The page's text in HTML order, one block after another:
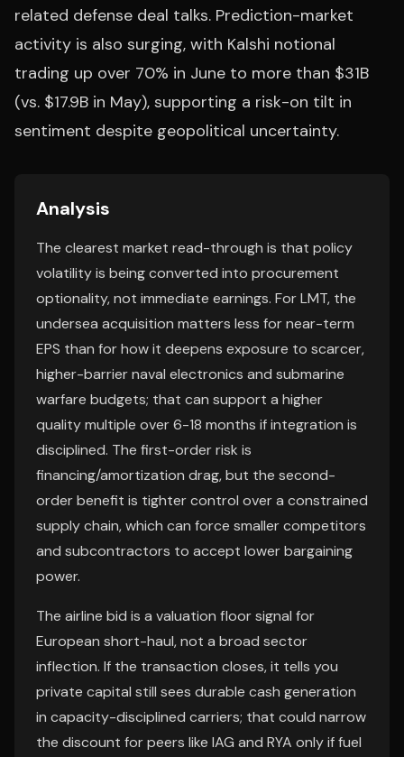
related defense deal talks. Prediction-market
activity is also surging, with Kalshi notional
trading up over 70% in June to more than $31B
(vs. $17.9B in May), supporting a risk-on tilt in
sentiment despite geopolitical uncertainty.
Analysis
The clearest market read-through is that policy
volatility is being converted into procurement
optionality, not immediate earnings. For LMT, the
undersea acquisition matters less for near-term
EPS than for how it deepens exposure to scarcer,
higher-barrier naval electronics and submarine
warfare budgets; that can support a higher
quality multiple over 6-18 months if integration is
disciplined. The first-order risk is
financing/amortization drag, but the second-
order benefit is tighter control over a constrained
supply chain, which can force smaller competitors
and subcontractors to accept lower bargaining
power.
The airline bid is a valuation floor signal for
European short-haul, not a broad sector
inflection. If the transaction closes, it tells you
private capital still sees durable cash generation
in capacity-disciplined carriers; that could narrow
the discount for peers like IAG and RYA only if fuel